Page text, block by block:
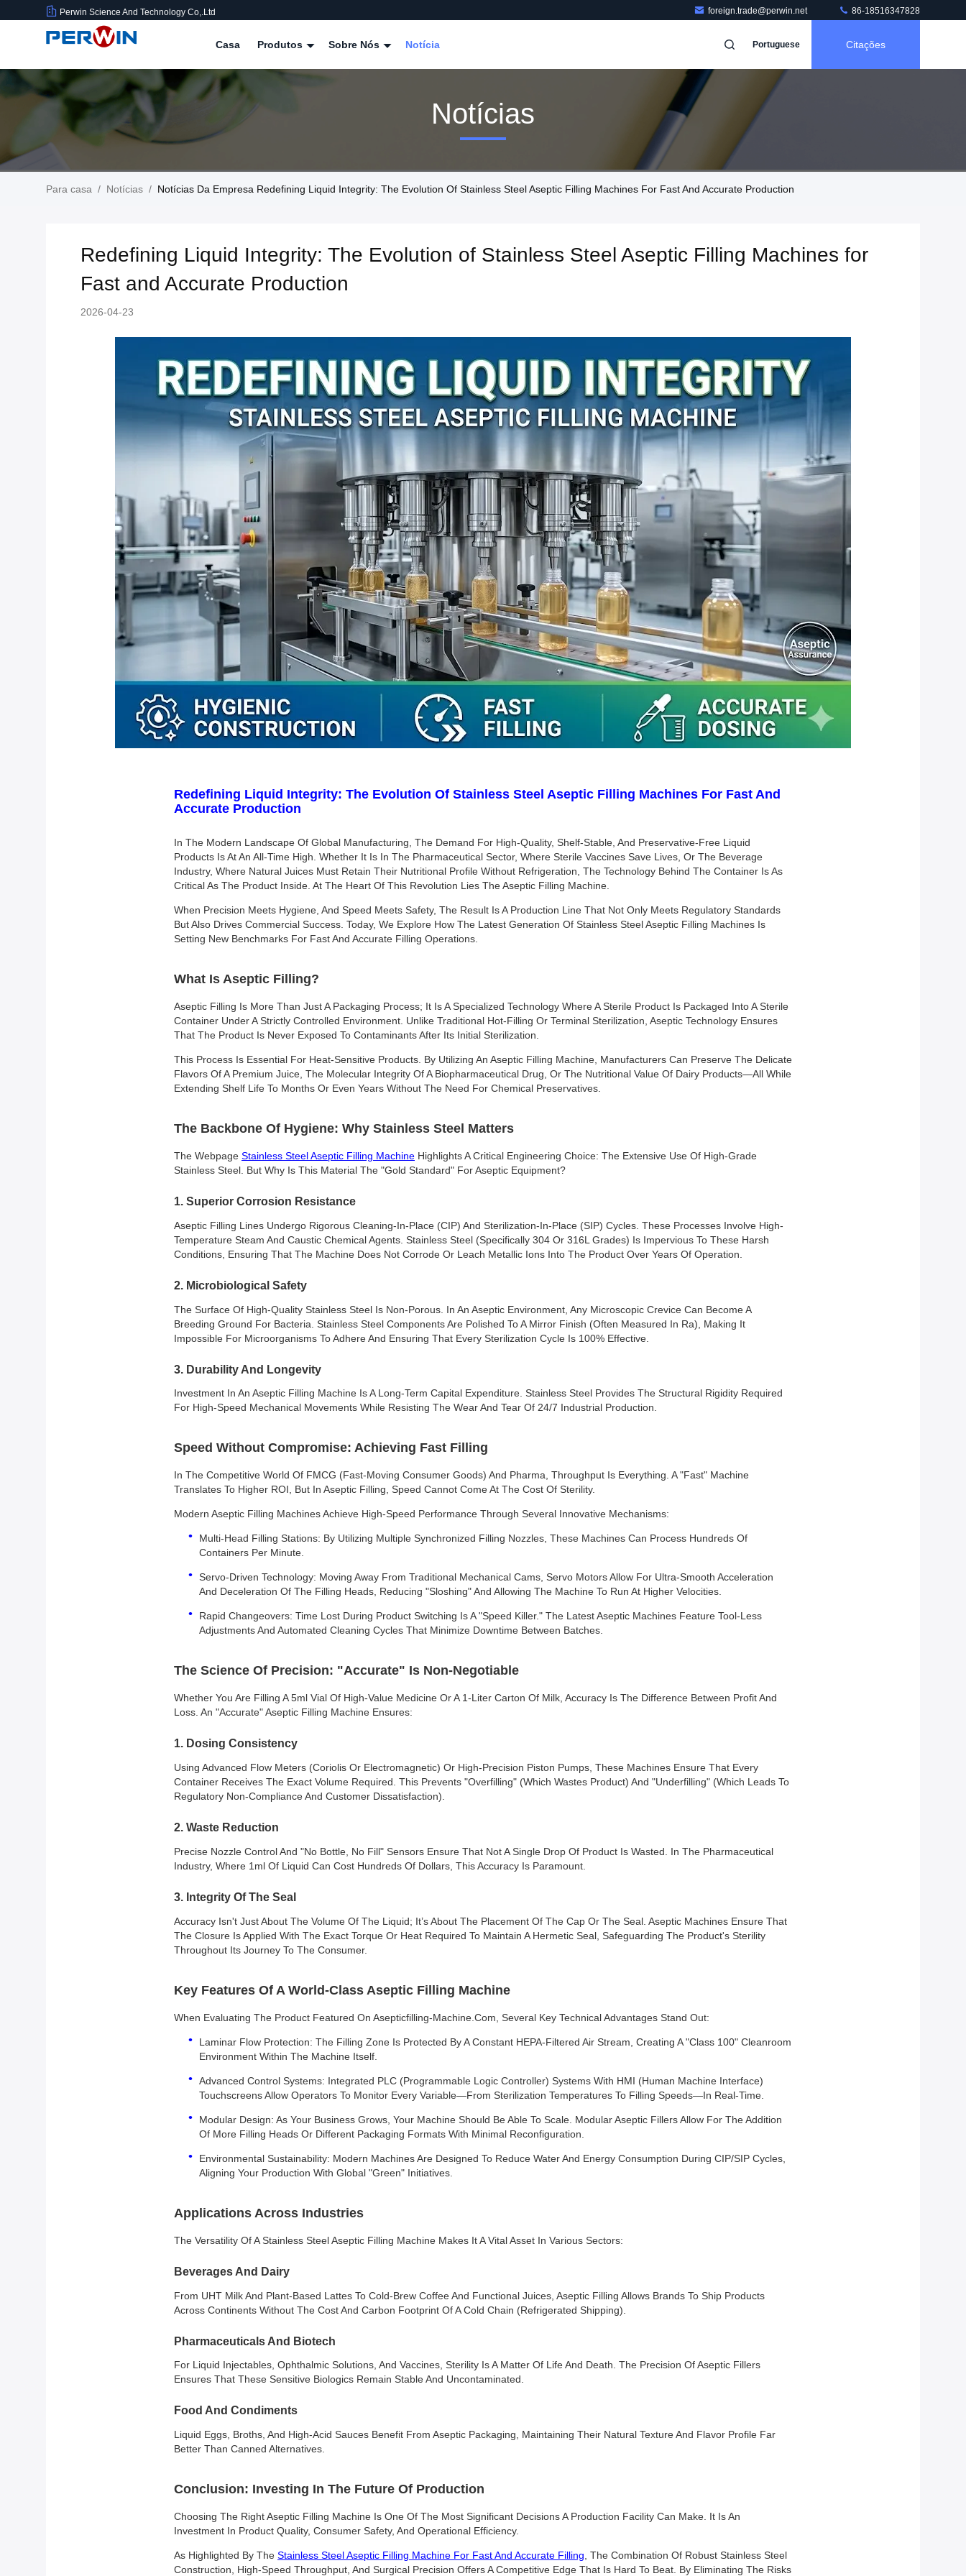
Perwin Science And Technology Co,.Ltd foreign.trade@perwin.net 86-18516347828
Casa Produtos Sobre Nós Notícia Portuguese Citações
Notícias
Para casa / Notícias / Notícias Da Empresa Redefining Liquid Integrity: The Evolution Of Stainless Steel Aseptic Filling Machines For Fast And Accurate Production
Redefining Liquid Integrity: The Evolution of Stainless Steel Aseptic Filling Machines for
Fast and Accurate Production
2026-04-23
Redefining Liquid Integrity: The Evolution Of Stainless Steel Aseptic Filling Machines For Fast And
Accurate Production
In The Modern Landscape Of Global Manufacturing, The Demand For High-Quality, Shelf-Stable, And Preservative-Free Liquid
Products Is At An All-Time High. Whether It Is In The Pharmaceutical Sector, Where Sterile Vaccines Save Lives, Or The Beverage
Industry, Where Natural Juices Must Retain Their Nutritional Profile Without Refrigeration, The Technology Behind The Container Is As
Critical As The Product Inside. At The Heart Of This Revolution Lies The Aseptic Filling Machine.
When Precision Meets Hygiene, And Speed Meets Safety, The Result Is A Production Line That Not Only Meets Regulatory Standards
But Also Drives Commercial Success. Today, We Explore How The Latest Generation Of Stainless Steel Aseptic Filling Machines Is
Setting New Benchmarks For Fast And Accurate Filling Operations.
What Is Aseptic Filling?
Aseptic Filling Is More Than Just A Packaging Process; It Is A Specialized Technology Where A Sterile Product Is Packaged Into A Sterile
Container Under A Strictly Controlled Environment. Unlike Traditional Hot-Filling Or Terminal Sterilization, Aseptic Technology Ensures
That The Product Is Never Exposed To Contaminants After Its Initial Sterilization.
This Process Is Essential For Heat-Sensitive Products. By Utilizing An Aseptic Filling Machine, Manufacturers Can Preserve The Delicate
Flavors Of A Premium Juice, The Molecular Integrity Of A Biopharmaceutical Drug, Or The Nutritional Value Of Dairy Products—All While
Extending Shelf Life To Months Or Even Years Without The Need For Chemical Preservatives.
The Backbone Of Hygiene: Why Stainless Steel Matters
The Webpage Stainless Steel Aseptic Filling Machine Highlights A Critical Engineering Choice: The Extensive Use Of High-Grade
Stainless Steel. But Why Is This Material The "gold Standard" For Aseptic Equipment?
1. Superior Corrosion Resistance
Aseptic Filling Lines Undergo Rigorous Cleaning-In-Place (CIP) And Sterilization-In-Place (SIP) Cycles. These Processes Involve High-
Temperature Steam And Caustic Chemical Agents. Stainless Steel (specifically 304 Or 316L Grades) Is Impervious To These Harsh
Conditions, Ensuring That The Machine Does Not Corrode Or Leach Metallic Ions Into The Product Over Years Of Operation.
2. Microbiological Safety
The Surface Of High-Quality Stainless Steel Is Non-Porous. In An Aseptic Environment, Any Microscopic Crevice Can Become A
Breeding Ground For Bacteria. Stainless Steel Components Are Polished To A Mirror Finish (often Measured In Ra), Making It
Impossible For Microorganisms To Adhere And Ensuring That Every Sterilization Cycle Is 100% Effective.
3. Durability And Longevity
Investment In An Aseptic Filling Machine Is A Long-Term Capital Expenditure. Stainless Steel Provides The Structural Rigidity Required
For High-Speed Mechanical Movements While Resisting The Wear And Tear Of 24/7 Industrial Production.
Speed Without Compromise: Achieving Fast Filling
In The Competitive World Of FMCG (Fast-Moving Consumer Goods) And Pharma, Throughput Is Everything. A "Fast" Machine
Translates To Higher ROI, But In Aseptic Filling, Speed Cannot Come At The Cost Of Sterility.
Modern Aseptic Filling Machines Achieve High-Speed Performance Through Several Innovative Mechanisms:
Multi-Head Filling Stations: By Utilizing Multiple Synchronized Filling Nozzles, These Machines Can Process Hundreds Of
Containers Per Minute.
Servo-Driven Technology: Moving Away From Traditional Mechanical Cams, Servo Motors Allow For Ultra-Smooth Acceleration
And Deceleration Of The Filling Heads, Reducing "sloshing" And Allowing The Machine To Run At Higher Velocities.
Rapid Changeovers: Time Lost During Product Switching Is A "speed Killer." The Latest Aseptic Machines Feature Tool-Less
Adjustments And Automated Cleaning Cycles That Minimize Downtime Between Batches.
The Science Of Precision: "Accurate" Is Non-Negotiable
Whether You Are Filling A 5ml Vial Of High-Value Medicine Or A 1-Liter Carton Of Milk, Accuracy Is The Difference Between Profit And
Loss. An "accurate" Aseptic Filling Machine Ensures:
1. Dosing Consistency
Using Advanced Flow Meters (Coriolis Or Electromagnetic) Or High-Precision Piston Pumps, These Machines Ensure That Every
Container Receives The Exact Volume Required. This Prevents "overfilling" (which Wastes Product) And "underfilling" (which Leads To
Regulatory Non-Compliance And Customer Dissatisfaction).
2. Waste Reduction
Precise Nozzle Control And "no Bottle, No Fill" Sensors Ensure That Not A Single Drop Of Product Is Wasted. In The Pharmaceutical
Industry, Where 1ml Of Liquid Can Cost Hundreds Of Dollars, This Accuracy Is Paramount.
3. Integrity Of The Seal
Accuracy Isn't Just About The Volume Of The Liquid; It’s About The Placement Of The Cap Or The Seal. Aseptic Machines Ensure That
The Closure Is Applied With The Exact Torque Or Heat Required To Maintain A Hermetic Seal, Safeguarding The Product's Sterility
Throughout Its Journey To The Consumer.
Key Features Of A World-Class Aseptic Filling Machine
When Evaluating The Product Featured On Asepticfilling-Machine.com, Several Key Technical Advantages Stand Out:
Laminar Flow Protection: The Filling Zone Is Protected By A Constant HEPA-Filtered Air Stream, Creating A "Class 100" Cleanroom
Environment Within The Machine Itself.
Advanced Control Systems: Integrated PLC (Programmable Logic Controller) Systems With HMI (Human Machine Interface)
Touchscreens Allow Operators To Monitor Every Variable—From Sterilization Temperatures To Filling Speeds—In Real-Time.
Modular Design: As Your Business Grows, Your Machine Should Be Able To Scale. Modular Aseptic Fillers Allow For The Addition
Of More Filling Heads Or Different Packaging Formats With Minimal Reconfiguration.
Environmental Sustainability: Modern Machines Are Designed To Reduce Water And Energy Consumption During CIP/SIP Cycles,
Aligning Your Production With Global "Green" Initiatives.
Applications Across Industries
The Versatility Of A Stainless Steel Aseptic Filling Machine Makes It A Vital Asset In Various Sectors:
Beverages And Dairy
From UHT Milk And Plant-Based Lattes To Cold-Brew Coffee And Functional Juices, Aseptic Filling Allows Brands To Ship Products
Across Continents Without The Cost And Carbon Footprint Of A Cold Chain (refrigerated Shipping).
Pharmaceuticals And Biotech
For Liquid Injectables, Ophthalmic Solutions, And Vaccines, Sterility Is A Matter Of Life And Death. The Precision Of Aseptic Fillers
Ensures That These Sensitive Biologics Remain Stable And Uncontaminated.
Food And Condiments
Liquid Eggs, Broths, And High-Acid Sauces Benefit From Aseptic Packaging, Maintaining Their Natural Texture And Flavor Profile Far
Better Than Canned Alternatives.
Conclusion: Investing In The Future Of Production
Choosing The Right Aseptic Filling Machine Is One Of The Most Significant Decisions A Production Facility Can Make. It Is An
Investment In Product Quality, Consumer Safety, And Operational Efficiency.
As Highlighted By The Stainless Steel Aseptic Filling Machine For Fast And Accurate Filling , The Combination Of Robust Stainless Steel
Construction, High-Speed Throughput, And Surgical Precision Offers A Competitive Edge That Is Hard To Beat. By Eliminating The Risks